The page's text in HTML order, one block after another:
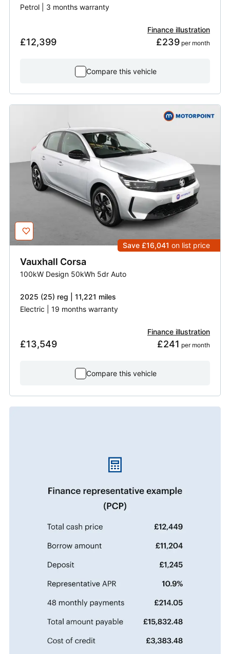
Petrol | 3 months warranty
£12,399
Finance illustration
£239 per month
Compare this vehicle
Save £16,041 on list price
Vauxhall Corsa
100kW Design 50kWh 5dr Auto
2025 (25) reg | 11,221 miles
Electric | 19 months warranty
£13,549
Finance illustration
£241 per month
Compare this vehicle